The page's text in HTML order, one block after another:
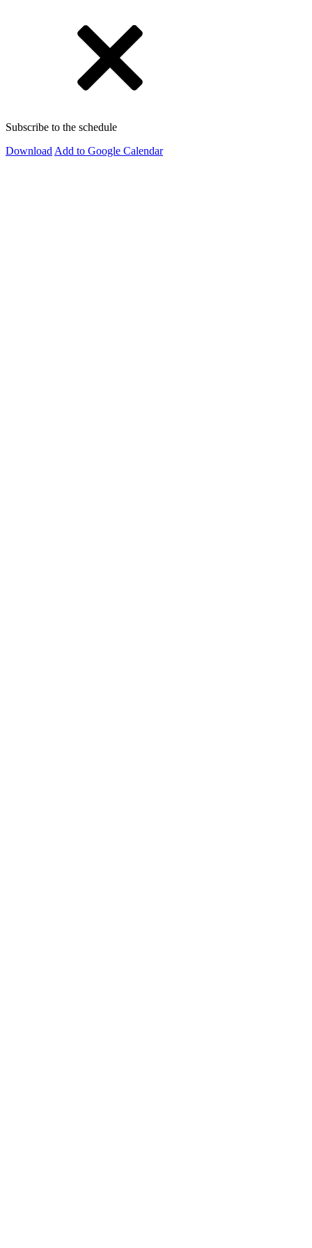
Subscribe to the schedule
Download Add to Google Calendar